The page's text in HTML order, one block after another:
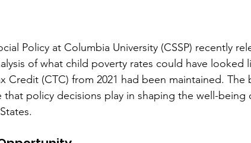
Policy at Columbia University (CSSP) recently
of what child poverty rates could have looked
Credit (CTC) from 2021 had been maintained. The
policy decisions play in shaping the well-being